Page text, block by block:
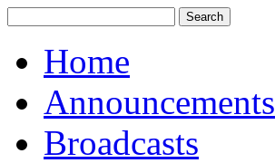
Home
Announcements
Broadcasts